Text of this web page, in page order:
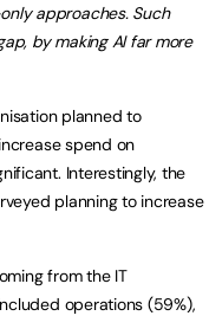
approaches. Such
by making AI far more
planned to
spend on
Interestingly, the
planning to increase
from the IT
operations (59%),